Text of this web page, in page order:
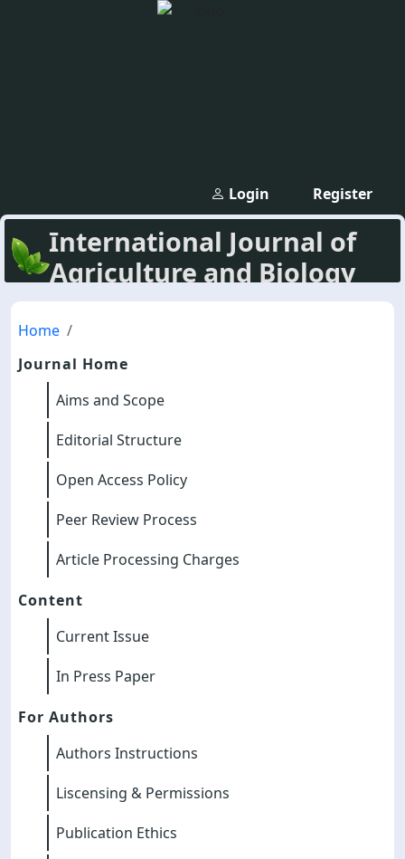
Register
Login
International Journal of
Agriculture and Biology
Home
Journal Home
Aims and Scope
Editorial Structure
Open Access Policy
Peer Review Process
Article Processing Charges
Content
Current Issue
In Press Paper
For Authors
Authors Instructions
Liscensing & Permissions
Publication Ethics